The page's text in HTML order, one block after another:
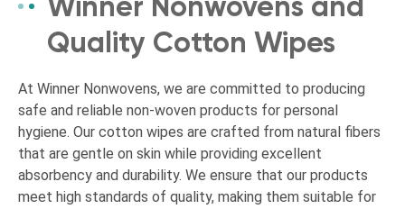
Quality Cotton Wipes
At Winner Nonwovens, we are committed to producing
safe and reliable non-woven products for personal
hygiene. Our cotton wipes are crafted from natural fibers
that are gentle on skin while providing excellent
absorbency and durability. We ensure that our products
meet high standards of quality, making them suitable for